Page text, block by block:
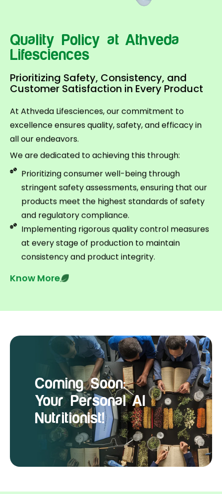
Quality Policy at Athveda
Lifesciences
Prioritizing Safety, Consistency, and
Customer Satisfaction in Every Product
At Athveda Lifesciences, our commitment to
excellence ensures quality, safety, and efficacy in
all our endeavors.
We are dedicated to achieving this through:
Prioritizing consumer well-being through
stringent safety assessments, ensuring that our
products meet the highest standards of safety
and regulatory compliance.
Implementing rigorous quality control measures
at every stage of production to maintain
consistency and product integrity.
Know More
Coming Soon:
Your Personal AI
Nutritionist!